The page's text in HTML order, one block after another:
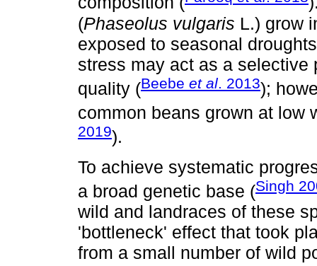
(Phaseolus vulgaris L.) grow
exposed to seasonal
stress may act as a
quality (Beebe et al. 2013);
common beans grown at low
2019).
To achieve systematic
a broad genetic base (Singh
wild and landraces of these
'bottleneck' effect that took
from a small number of wild